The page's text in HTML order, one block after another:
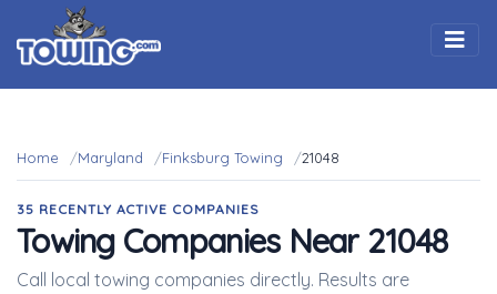
Home Maryland Finksburg Towing 21048
35 RECENTLY ACTIVE COMPANIES
Towing Companies Near 21048
Call local towing companies directly. Results are